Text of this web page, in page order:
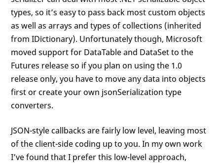
types, so it’s easy to pass back most custom objects
as well as arrays and types of collections (inherited
from IDictionary). Unfortunately though, Microsoft
moved support for DataTable and DataSet to the
Futures release so if you plan on using the 1.0
release only, you have to move any data into objects
first or create your own jsonSerialization type
converters.
JSON-style callbacks are fairly low level, leaving most
of the client-side coding up to you. In my own work
I’ve found that I prefer this low-level approach,